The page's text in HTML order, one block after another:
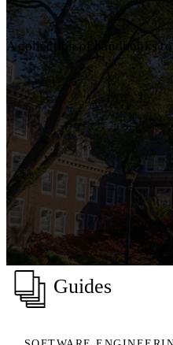
A collection of handbooks
Guides